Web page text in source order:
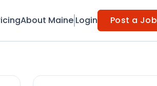
About Maine Login Post a Job